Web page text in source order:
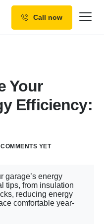
Call now
Your
Efficiency:
COMMENTS YET
garage’s energy
tips, from insulation
reducing energy
comfortable year-